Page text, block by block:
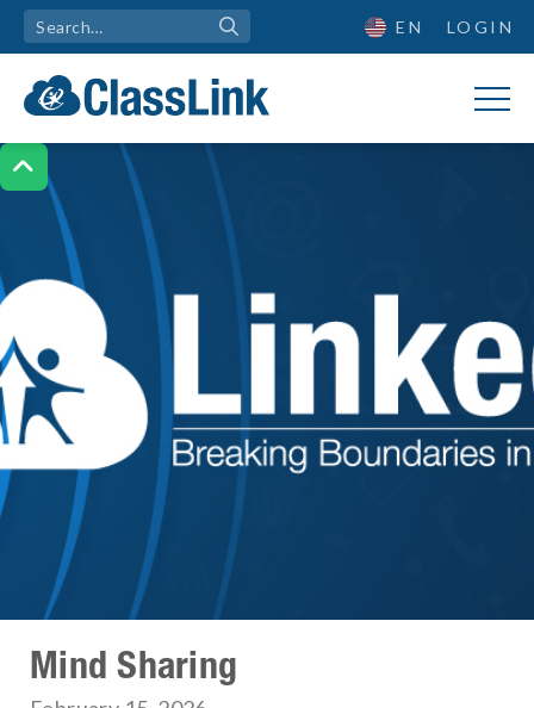

EN LOGIN
Mind Sharing